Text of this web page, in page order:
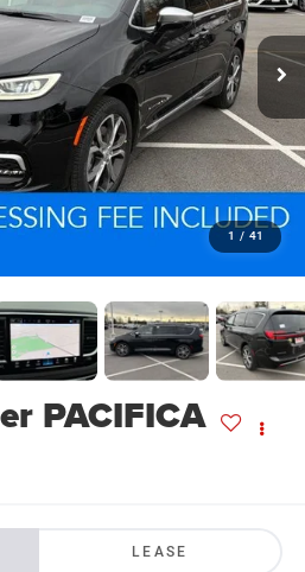
1 / 41
PACIFICA
LEASE